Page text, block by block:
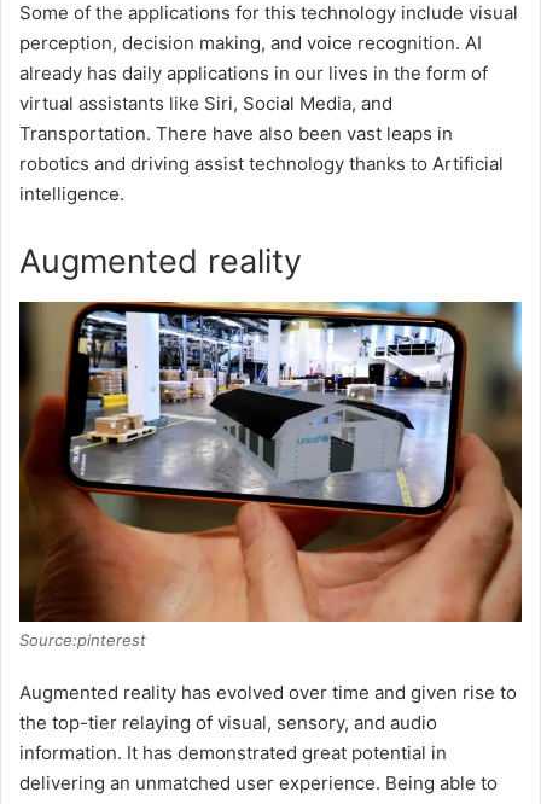
y
V
d
e
o
Some of the applications for this technology include visual
perception, decision making, and voice recognition. AI
already has daily applications in our lives in the form of
virtual assistants like Siri, Social Media, and
Transportation. There have also been vast leaps in
robotics and driving assist technology thanks to Artificial
intelligence.
Augmented reality
Source:pinterest
Augmented reality has evolved over time and given rise to
the top-tier relaying of visual, sensory, and audio
information. It has demonstrated great potential in
delivering an unmatched user experience. Being able to